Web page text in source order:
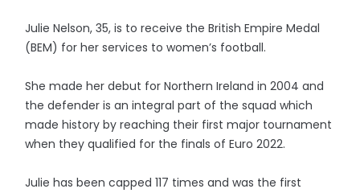
Julie Nelson, 35, is to receive the British Empire Medal
(BEM) for her services to women’s football.
She made her debut for Northern Ireland in 2004 and
the defender is an integral part of the squad which
made history by reaching their first major tournament
when they qualified for the finals of Euro 2022.
Julie has been capped 117 times and was the first